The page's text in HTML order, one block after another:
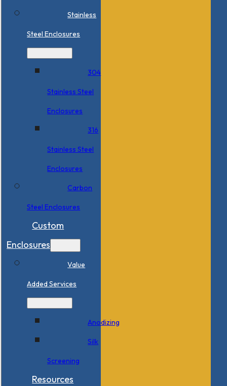
Stainless
Steel Enclosures
304
Stainless Steel
Enclosures
316
Stainless Steel
Enclosures
Carbon
Steel Enclosures
Custom
Enclosures
Value
Added Services
Anodizing
Silk
Screening
Resources